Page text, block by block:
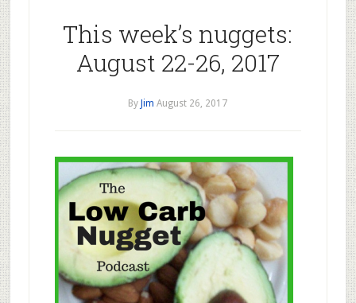
This week’s nuggets:
August 22-26, 2017
By Jim August 26, 2017